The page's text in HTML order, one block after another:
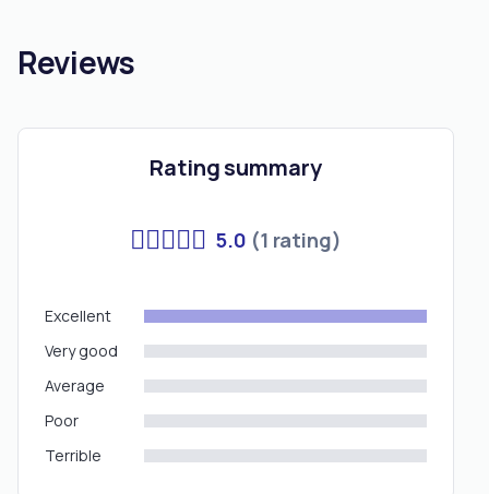
Reviews
Rating summary
5.0 (1 rating)
Excellent
Very good
Average
Poor
Terrible